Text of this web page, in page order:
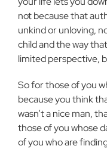
not because that
unkind or unloving,
child and the way
limited perspective,
So for those of you
because you think
wasn’t a nice man,
those of you whose
of you who are